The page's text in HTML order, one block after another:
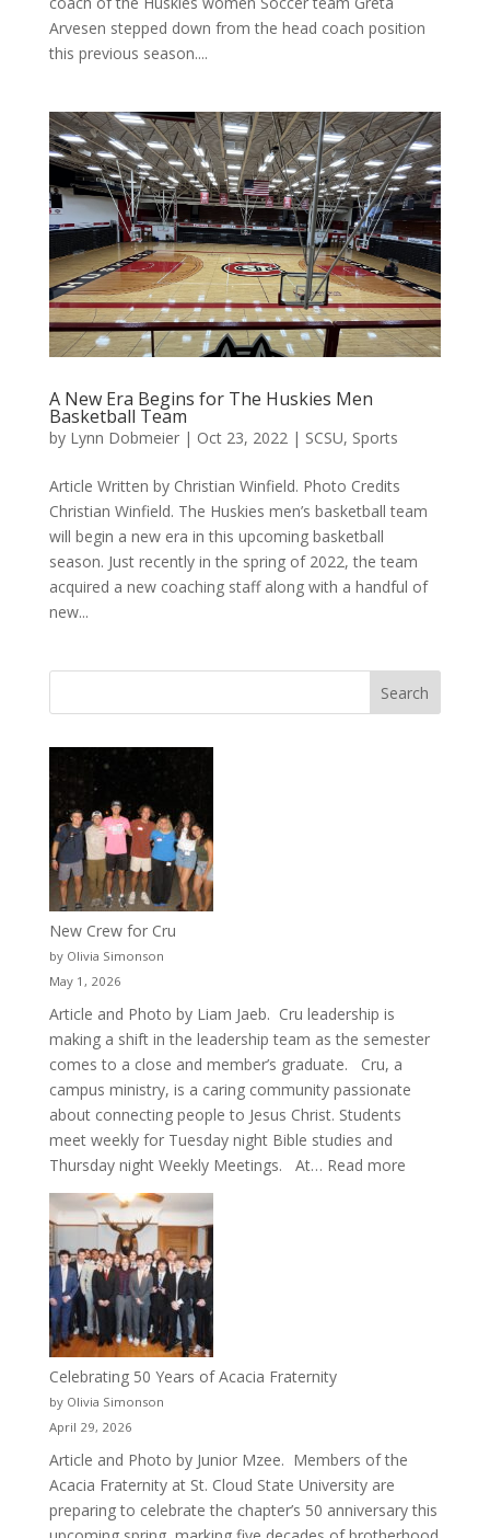
Arvesen stepped down from the head coach position
this previous season....
A New Era Begins for The Huskies Men
Basketball Team
by Lynn Dobmeier| Oct 23, 2022| SCSU, Sports
Article Written by Christian Winfield. Photo Credits
Christian Winfield. The Huskies men’s basketball team
will begin a new era in this upcoming basketball
season. Just recently in the spring of 2022, the team
acquired a new coaching staff along with a handful of
new...
New Crew for Cru
by Olivia Simonson
May 1, 2026
Article and Photo by Liam Jaeb. Cru leadership is
making a shift in the leadership team as the semester
comes to a close and member’s graduate. Cru, a
campus ministry, is a caring community passionate
about connecting people to Jesus Christ. Students
meet weekly for Tuesday night Bible studies and
Thursday night Weekly Meetings. At… Read more:
Celebrating 50 Years of Acacia Fraternity
by Olivia Simonson
April 29, 2026
Article and Photo by Junior Mzee. Members of the
Acacia Fraternity at St. Cloud State University are
preparing to celebrate the chapter’s 50 anniversary this